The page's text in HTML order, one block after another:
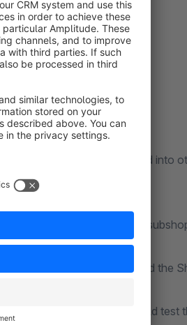
and PHP 8x
and labels can be translated into
adapted for each
latest Shopware version and the
third-party plugins, you should